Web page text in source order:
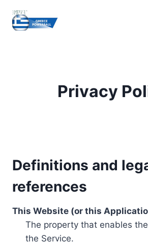
content
Privacy
Definitions and
references
This Website (or this
The property that enables
the Service.